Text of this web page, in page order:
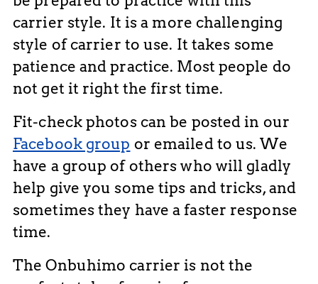
carrier style. It is a more challenging
style of carrier to use. It takes some
patience and practice. Most people do
not get it right the first time.
Fit-check photos can be posted in our
Facebook group or emailed to us. We
have a group of others who will gladly
help give you some tips and tricks, and
sometimes they have a faster response
time.
The Onbuhimo carrier is not the